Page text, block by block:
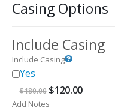
Casing Options
Include Casing
Include Casing
Yes
$180.00 Original
$120.00Current
Add Notes